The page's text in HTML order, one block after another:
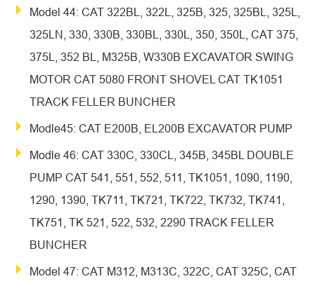
Model 44: CAT 322BL, 322L, 325B, 325, 325BL, 325L,
325LN, 330, 330B, 330BL, 330L, 350, 350L, CAT 375,
375L, 352 BL, M325B, W330B EXCAVATOR SWING
MOTOR CAT 5080 FRONT SHOVEL CAT TK1051
TRACK FELLER BUNCHER
Modle45: CAT E200B, EL200B EXCAVATOR PUMP
Modle 46: CAT 330C, 330CL, 345B, 345BL DOUBLE
PUMP CAT 541, 551, 552, 511, TK1051, 1090, 1190,
1290, 1390, TK711, TK721, TK722, TK732, TK741,
TK751, TK 521, 522, 532, 2290 TRACK FELLER
BUNCHER
Model 47: CAT M312, M313C, 322C, CAT 325C, CAT